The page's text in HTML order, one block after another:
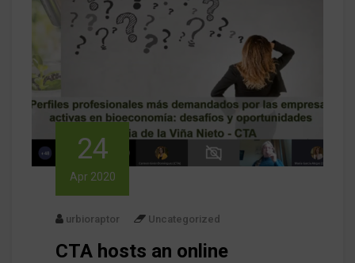
24
Apr 2020
urbioraptor Uncategorized
CTA hosts an online